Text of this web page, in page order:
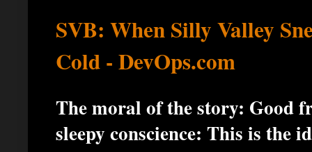
SVB: When Silly Valley
Cold - DevOps.com
The moral of the story: Good
sleepy conscience: This is the